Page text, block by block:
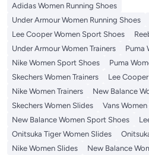
Adidas Women Running Shoes
Under Armour Women Running Shoes
Lee Cooper Women Sport Shoes
Under Armour Women Trainers
Puma
Nike Women Sport Shoes
Puma
Skechers Women Trainers
Lee
Nike Women Trainers
New Balance
Skechers Women Slides
Vans
New Balance Women Sport Shoes
Onitsuka Tiger Women Slides
Nike Women Slides
New Balance